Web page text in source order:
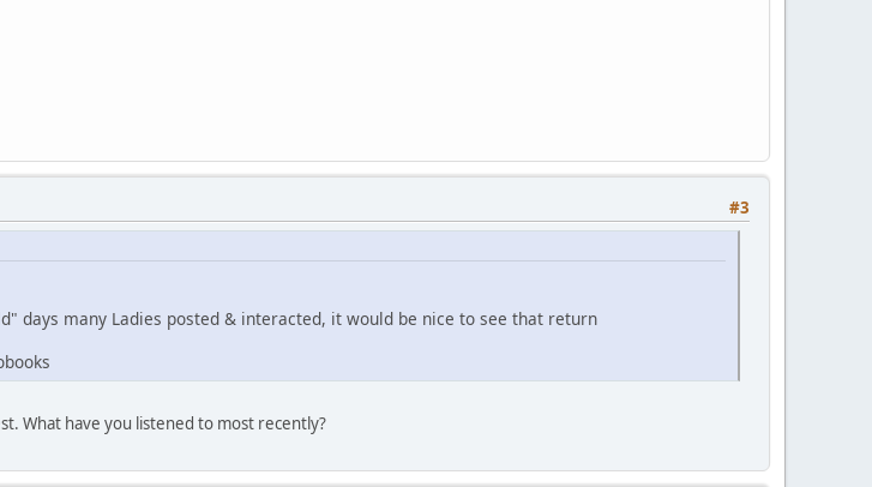
#3
days many Ladies posted & interacted, it would be nice to see that return
What have you listened to most recently?